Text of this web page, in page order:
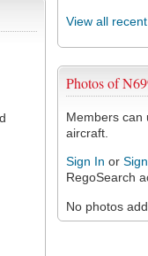
View all
Photos of
Members can
aircraft.
Sign In or
RegoSearch
No photos